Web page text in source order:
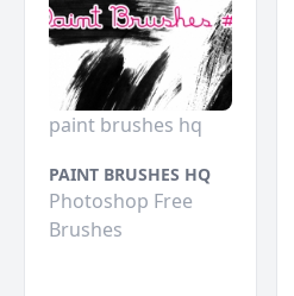
paint brushes hq
PAINT BRUSHES HQ
Photoshop Free
Brushes